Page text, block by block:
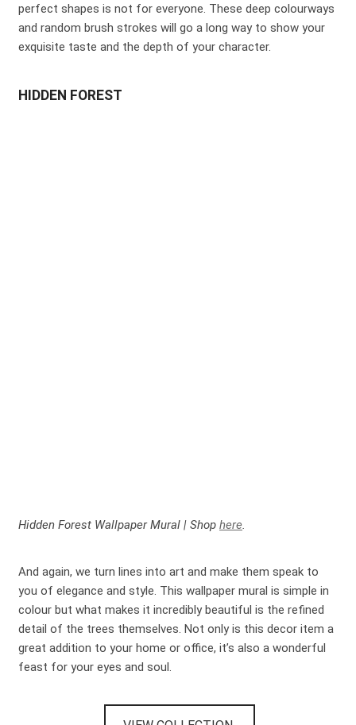
perfect shapes is not for everyone. These deep colourways
and random brush strokes will go a long way to show your
exquisite taste and the depth of your character.
HIDDEN FOREST
Hidden Forest Wallpaper Mural | Shop here.
And again, we turn lines into art and make them speak to
you of elegance and style. This wallpaper mural is simple in
colour but what makes it incredibly beautiful is the refined
detail of the trees themselves. Not only is this decor item a
great addition to your home or office, it’s also a wonderful
feast for your eyes and soul.